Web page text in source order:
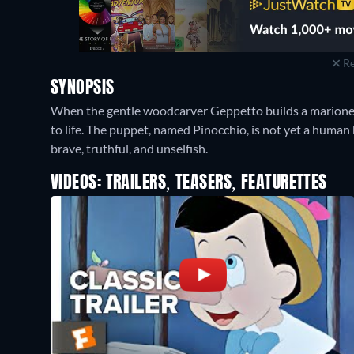
SYNOPSIS
When the gentle woodcarver Geppetto builds a
to life. The puppet, named Pinocchio, is not yet a
brave, truthful, and unselfish.
VIDEOS: TRAILERS, TEASERS, FEATURETTES